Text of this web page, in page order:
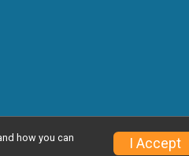
Privacy Policy Contact This
how you can
I Accept